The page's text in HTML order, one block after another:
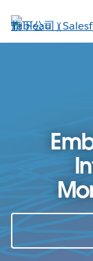
至
主